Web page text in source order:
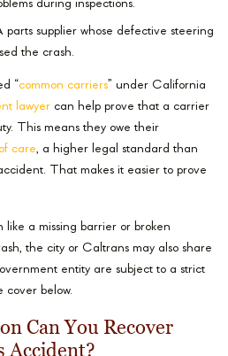
during inspections.
supplier whose defective steering
the crash.
“common carriers” under California
lawyer can help prove that a carrier
This means they owe their
care, a higher legal standard than
That makes it easier to prove
like a missing barrier or broken
the city or Caltrans may also share
entity are subject to a strict
cover below.
Can You Recover
Accident?